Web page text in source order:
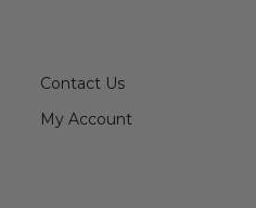
Contact Us
My Account